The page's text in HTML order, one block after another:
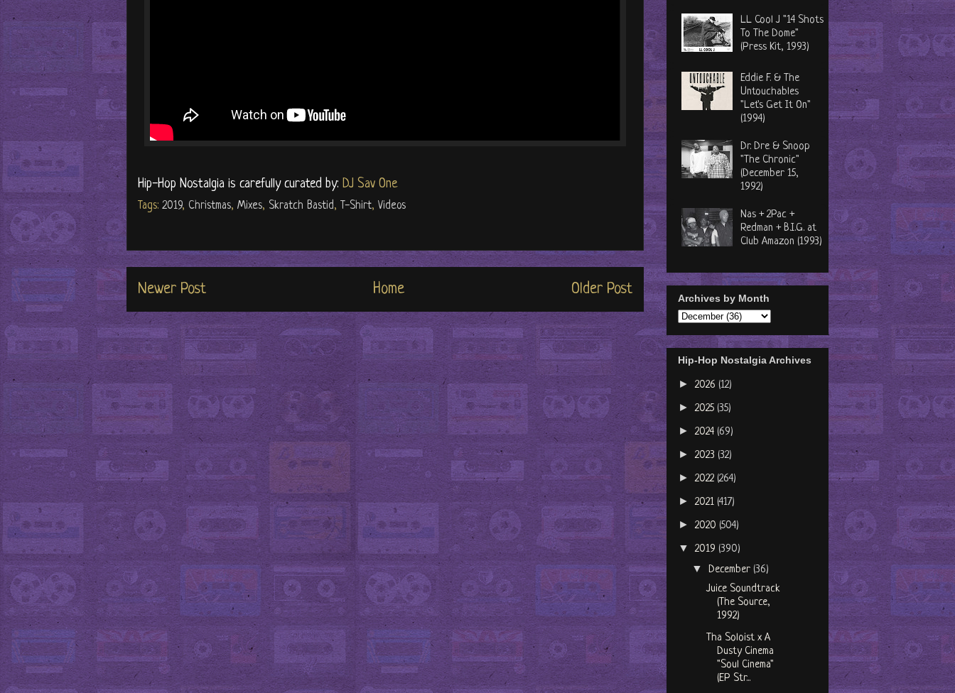
Hip-Hop Nostalgia is carefully curated by: DJ Sav One
Tags: 2019, Christmas, Mixes, Skratch Bastid, T-Shirt, Videos
Newer Post Older Post
Home
LL Cool J "14 Shots
To The Dome"
(Press Kit, 1993)
Eddie F. & The
Untouchables
"Let's Get It On"
(1994)
Dr. Dre & Snoop
"The Chronic"
(December 15,
1992)
Nas + 2Pac +
Redman + B.I.G. at
Club Amazon (1993)
Archives by Month
Hip-Hop Nostalgia Archives
► 2026 (12)
► 2025 (35)
► 2024 (69)
► 2023 (32)
► 2022 (264)
► 2021 (417)
► 2020 (504)
▼ 2019 (390)
▼December (36)
Juice Soundtrack
(The Source,
1992)
Tha Soloist x A
Dusty Cinema
"Soul Cinema"
(EP Str...